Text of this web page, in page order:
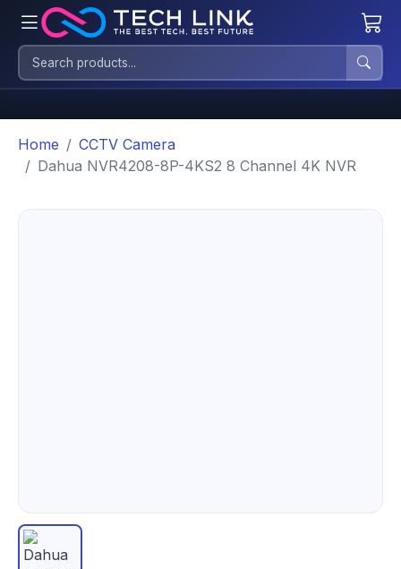
Home
CCTV Camera
Dahua NVR4208-8P-4KS2 8 Channel 4K NVR